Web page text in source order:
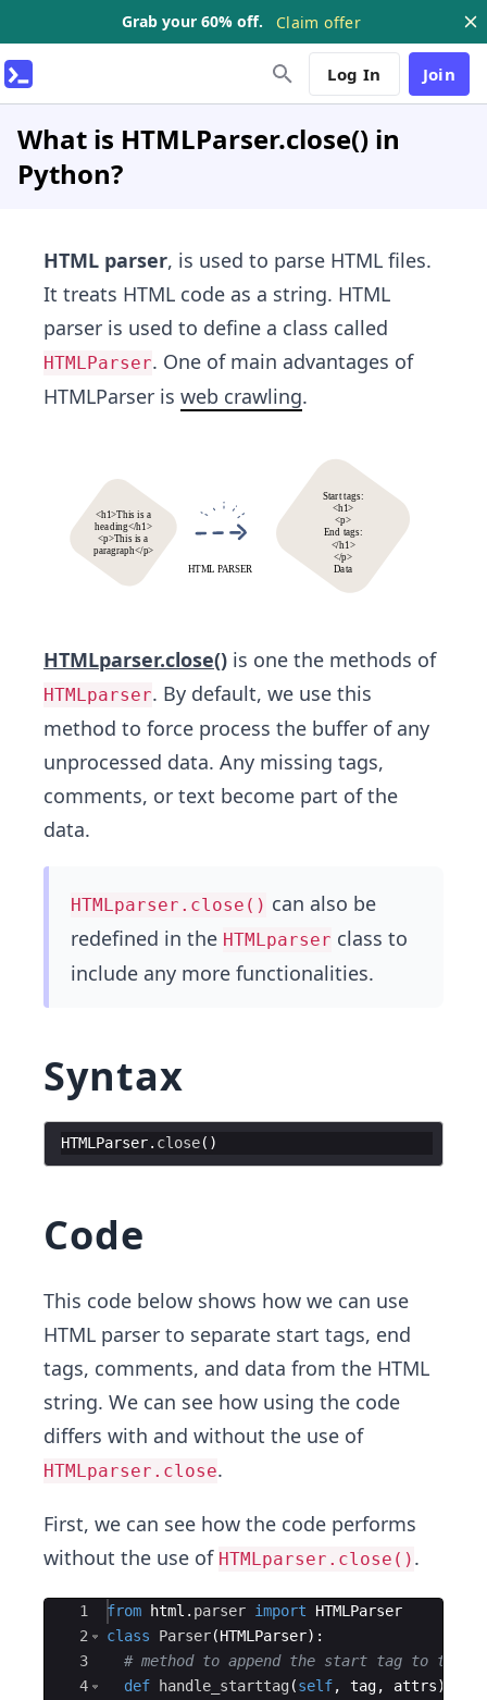
Grab your 60% off. Claim offer
Log In Join
What is HTMLParser.close() in
Python?
HTML parser, is used to parse HTML files.
It treats HTML code as a string. HTML
parser is used to define a class called
HTMLParser. One of main advantages of
HTMLParser is web crawling​.
HTMLparser.close() is one the methods of
HTMLparser. By default, we use this
method to force process the buffer of any
unprocessed data. Any missing tags,
comments, or text become part of the
data.
HTMLparser.close() can also be
redefined in the HTMLparser class to
include any more functionalities.
Syntax
HTMLParser. close( )
Code
This code below shows how we can use
HTML parser to separate start tags, end
tags, comments, and data from the HTML
string. We can see how using the code
differs with and without the use of
HTMLparser.close.
First, we can see how the code performs
without the use of HTMLparser.close() .
Ace Editor
1
2
3
4
from html . parser import
HTMLParser
class
Parser(HTMLParser) :
# method to append the start tag to the
def
handle_starttag (self, tag, attrs)